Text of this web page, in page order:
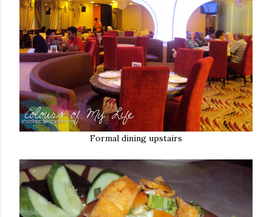
Formal dining upstairs